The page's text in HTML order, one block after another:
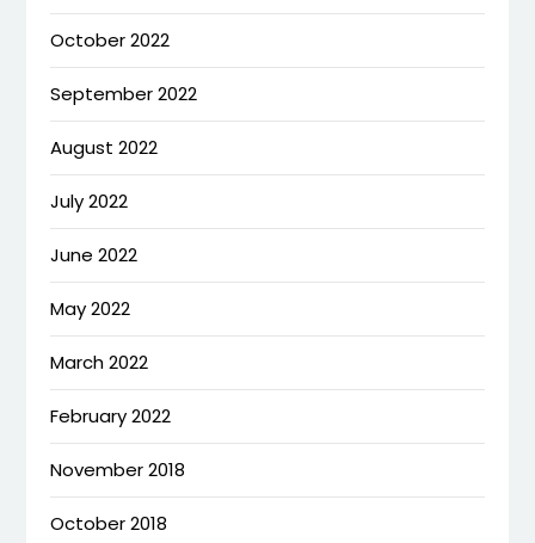
October 2022
September 2022
August 2022
July 2022
June 2022
May 2022
March 2022
February 2022
November 2018
October 2018